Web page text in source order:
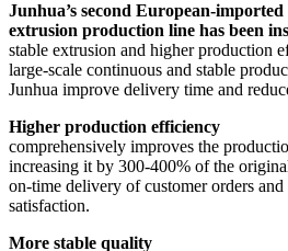
Junhua’s second European-
extrusion production line has been
stable extrusion and higher production
large-scale continuous and stable
Junhua improve delivery time and
Higher production efficiency
comprehensively improves the
increasing it by 300-400% of the
on-time delivery of customer orders
satisfaction.
More stable quality